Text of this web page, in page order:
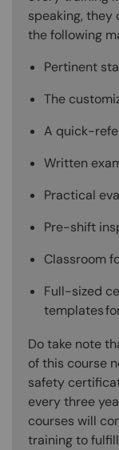
speaking,
the following
Pertinent
The
A quick-
Written
Practical
Pre-shift
Classroom
Full-sized
templates
Do take note
of this course
safety
every three
courses will
training to